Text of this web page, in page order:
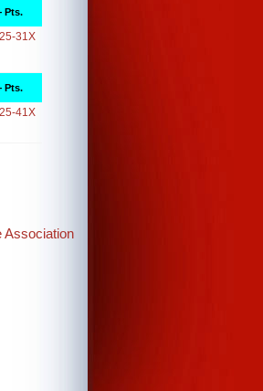
Pts.
31X
Pts.
41X
Association